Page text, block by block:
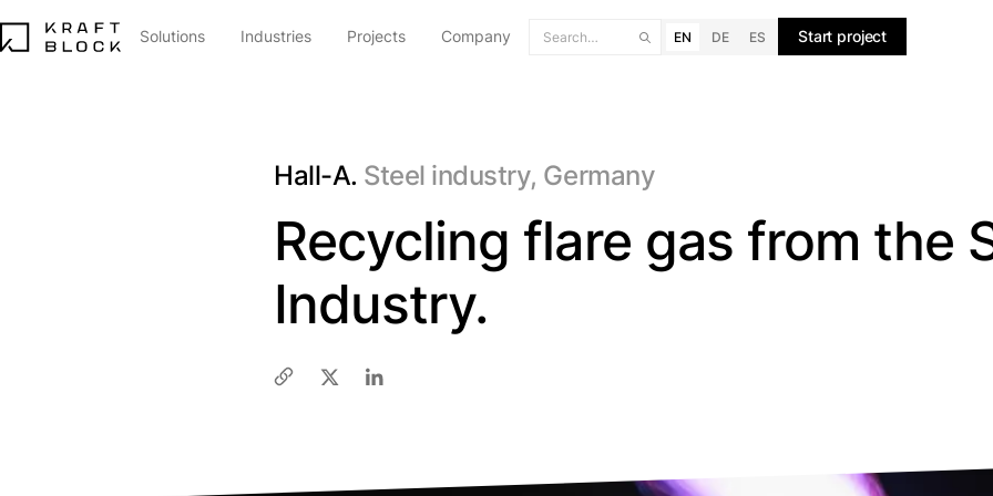
Solutions Industries Projects Company EN DE ES Start project
Hall-A. Steel industry, Germany
Recycling flare gas from the
Industry.